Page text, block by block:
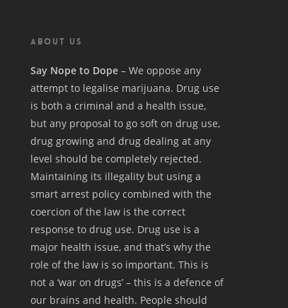
ABOUT US
Say Nope to Dope – We oppose any
attempt to legalise marijuana. Drug use
is both a criminal and a health issue,
but any proposal to go soft on drug use,
drug growing and drug dealing at any
level should be completely rejected.
Maintaining its illegality but using a
smart arrest policy combined with the
coercion of the law is the correct
response to drug use. Drug use is a
major health issue, and that’s why the
role of the law is so important. This is
not a ‘war on drugs’ – this is a defence of
our brains and health. People should